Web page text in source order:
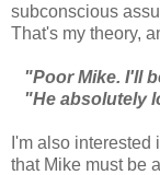
subconscious
That's my theory,
"Poor Mike. I'll
"He absolutely
I'm also
that Mike must be